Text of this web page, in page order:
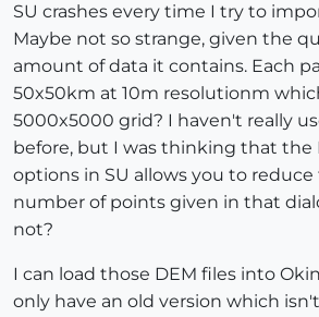
SU crashes every time I try to
Maybe not so strange, given the
amount of data it contains. Each
50x50km at 10m resolutionm
5000x5000 grid? I haven't really
before, but I was thinking that the
options in SU allows you to
number of points given in that
not?
I can load those DEM files into
only have an old version which